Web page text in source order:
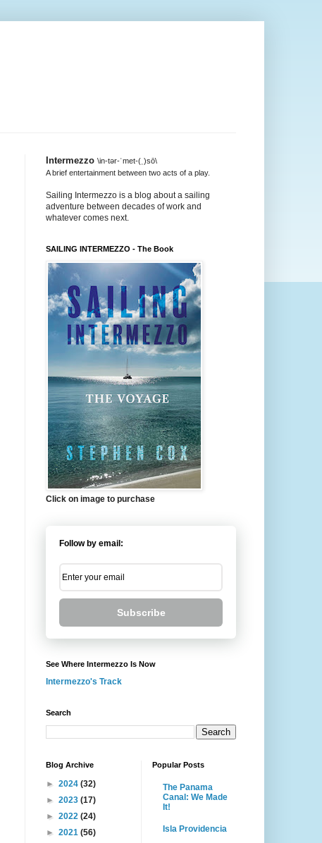
Intermezzo \in-tər-ˈmet-(ˌ)sō\
A brief entertainment between two acts of a play.
Sailing Intermezzo is a blog about a sailing
adventure between decades of work and
whatever comes next.
SAILING INTERMEZZO - The Book
Click on image to purchase
Follow by email:
Subscribe
See Where Intermezzo Is Now
Intermezzo's Track
Search
Blog Archive
► 2024 (32)
► 2023 (17)
► 2022 (24)
► 2021 (56)
Popular Posts
The Panama
Canal: We Made
It!
Isla Providencia